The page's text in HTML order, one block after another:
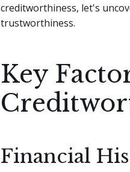
creditworthiness, let's
trustworthiness.
Key
Financial